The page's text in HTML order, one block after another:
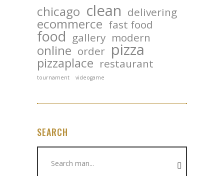
chicago clean delivering
ecommerce fast food
food gallery modern
online order pizza
pizzaplace restaurant
tournament videogame
SEARCH